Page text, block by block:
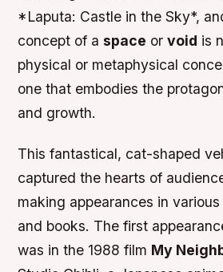
*Laputa: Castle in the Sky*,
concept of aspace orvoid is
physical or metaphysical
one that embodies the
and growth.
This fantastical, cat-shaped
captured the hearts of
making appearances in
and books. The first
was in the 1988 film My